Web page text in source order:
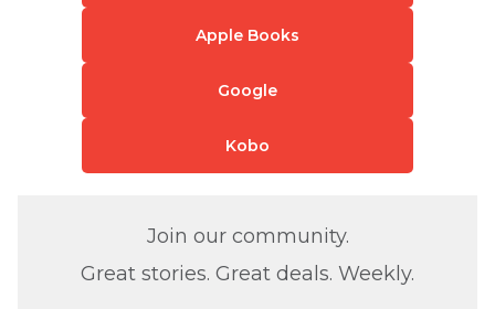
Apple Books
Google
Kobo
Join our community.
Great stories. Great deals. Weekly.